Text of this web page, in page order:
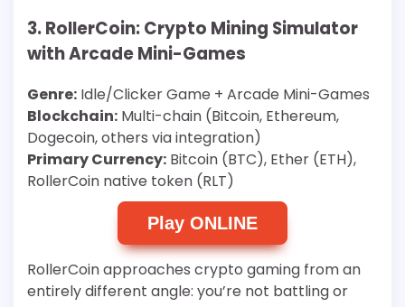
3. RollerCoin: Crypto Mining Simulator
with Arcade Mini-Games
Genre: Idle/Clicker Game + Arcade Mini-Games
Blockchain: Multi-chain (Bitcoin, Ethereum,
Dogecoin, others via integration)
Primary Currency: Bitcoin (BTC), Ether (ETH),
RollerCoin native token (RLT)
Play ONLINE
RollerCoin approaches crypto gaming from an
entirely different angle: you’re not battling or